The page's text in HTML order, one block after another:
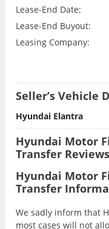
Lease-End Date:
Lease-End Buyout:
Leasing Company:
Seller’s Vehicle
Hyundai Elantra
Hyundai Motor
Transfer
Hyundai Motor
Transfer
We sadly inform that
most cases will not